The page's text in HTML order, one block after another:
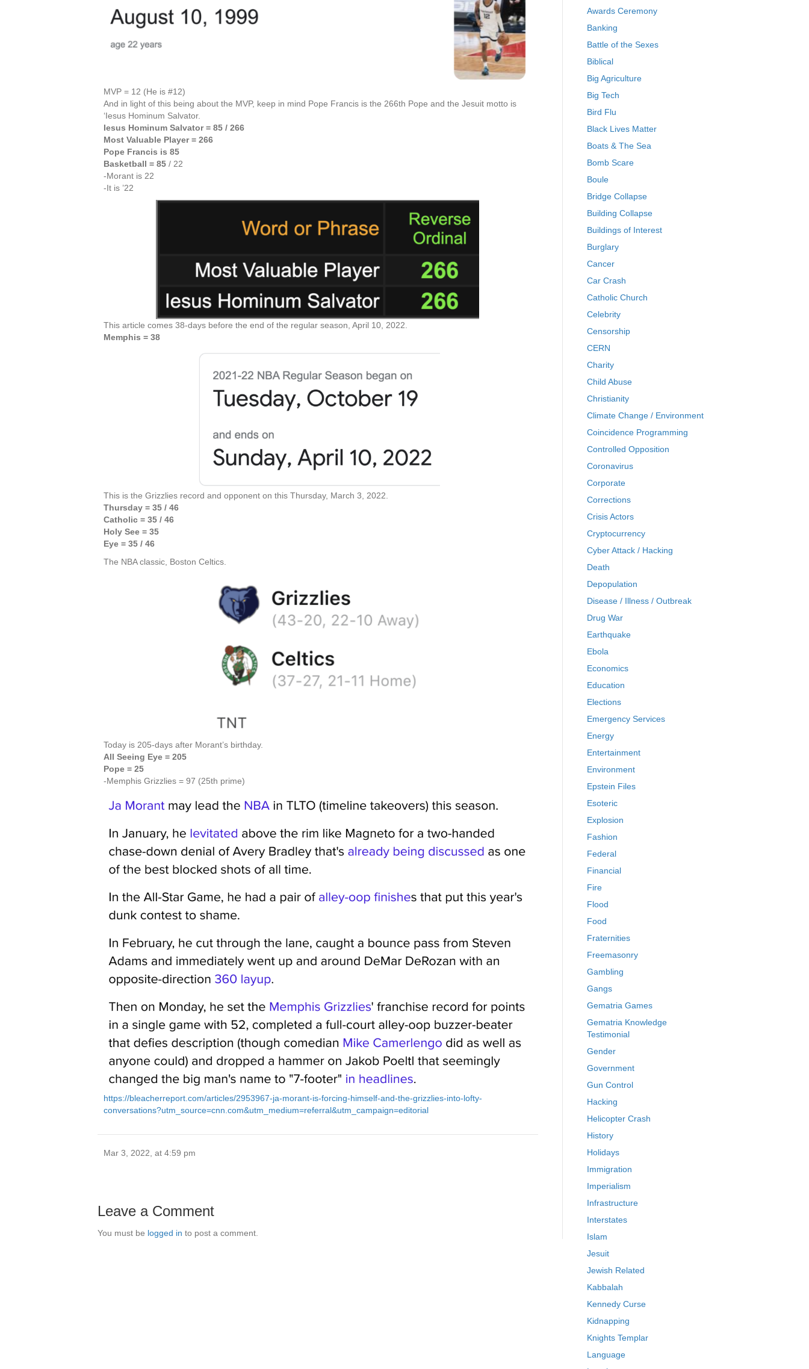
MVP = 12 (He is #12)
And in light of this being about the MVP, keep in mind Pope Francis is the 266th Pope and the Jesuit motto is
‘Iesus Hominum Salvator.
Iesus Hominum Salvator = 85 / 266
Most Valuable Player = 266
Pope Francis is 85
Basketball = 85 / 22
-Morant is 22
-It is ’22
This article comes 38-days before the end of the regular season, April 10, 2022.
Memphis = 38
This is the Grizzlies record and opponent on this Thursday, March 3, 2022.
Thursday = 35 / 46
Catholic = 35 / 46
Holy See = 35
Eye = 35 / 46
The NBA classic, Boston Celtics.
Today is 205-days after Morant’s birthday.
All Seeing Eye = 205
Pope = 25
-Memphis Grizzlies = 97 (25th prime)
https://bleacherreport.com/articles/2953967-ja-morant-is-forcing-himself-and-the-grizzlies-into-lofty-
conversations?utm_source=cnn.com&utm_medium=referral&utm_campaign=editorial
Mar 3, 2022, at 4:59 pm
Leave a Comment
You must be logged in to post a comment.
Awards Ceremony
Banking
Battle of the Sexes
Biblical
Big Agriculture
Big Tech
Bird Flu
Black Lives Matter
Boats & The Sea
Bomb Scare
Boule
Bridge Collapse
Building Collapse
Buildings of Interest
Burglary
Cancer
Car Crash
Catholic Church
Celebrity
Censorship
CERN
Charity
Child Abuse
Christianity
Climate Change / Environment
Coincidence Programming
Controlled Opposition
Coronavirus
Corporate
Corrections
Crisis Actors
Cryptocurrency
Cyber Attack / Hacking
Death
Depopulation
Disease / Illness / Outbreak
Drug War
Earthquake
Ebola
Economics
Education
Elections
Emergency Services
Energy
Entertainment
Environment
Epstein Files
Esoteric
Explosion
Fashion
Federal
Financial
Fire
Flood
Food
Fraternities
Freemasonry
Gambling
Gangs
Gematria Games
Gematria Knowledge
Testimonial
Gender
Government
Gun Control
Hacking
Helicopter Crash
History
Holidays
Immigration
Imperialism
Infrastructure
Interstates
Islam
Jesuit
Jewish Related
Kabbalah
Kennedy Curse
Kidnapping
Knights Templar
Language